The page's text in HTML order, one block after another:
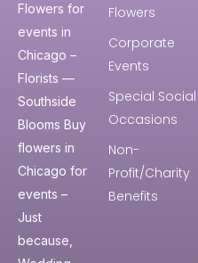
Flowers for
events in
Chicago –
Florists —
Southside
Blooms Buy
flowers in
Chicago for
events –
Just
because,
Flowers
Corporate
Events
Special Social
Occasions
Non-
Profit/Charity
Benefits